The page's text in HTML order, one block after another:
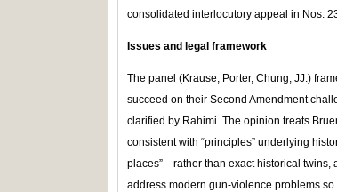
consolidated interlocutory appeal in Nos.
Issues and legal framework
The panel (Krause, Porter, Chung, JJ.)
succeed on their Second Amendment
clarified by Rahimi. The opinion treats
consistent with “principles” underlying
places”—rather than exact historical twins,
address modern gun‑violence problems